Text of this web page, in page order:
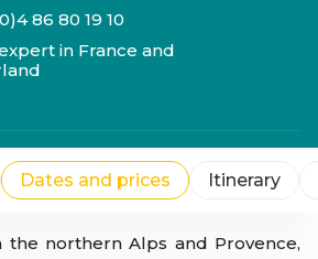
86 80 19 10
in France and
Dates and prices Itinerary
northern Alps and Provence,